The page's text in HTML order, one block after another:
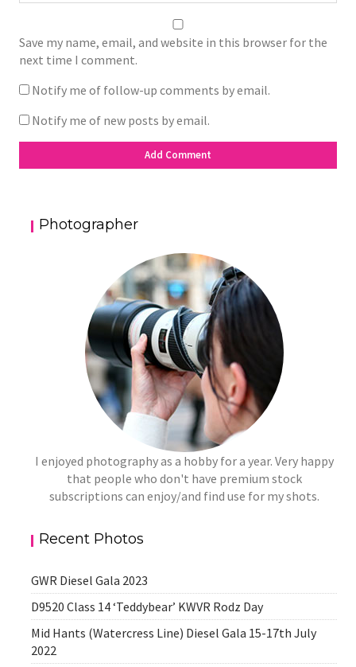
Save my name, email, and website in this browser for the
next time I comment.
Notify me of follow-up comments by email.
Notify me of new posts by email.
Photographer
I enjoyed photography as a hobby for a year. Very happy
that people who don't have premium stock
subscriptions can enjoy/and find use for my shots.
Recent Photos
GWR Diesel Gala 2023
D9520 Class 14 ‘Teddybear’ KWVR Rodz Day
Mid Hants (Watercress Line) Diesel Gala 15-17th July
2022